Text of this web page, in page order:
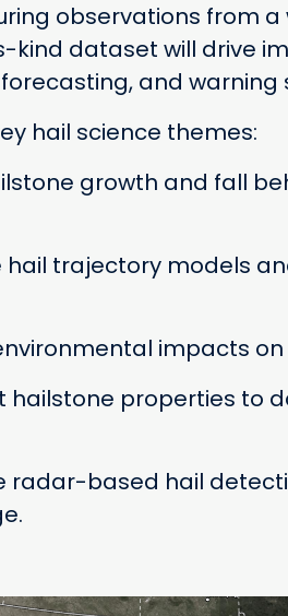
observations from
kind dataset will drive
and warning
hail science themes:
growth and fall
trajectory models
impacts
hailstone properties to
radar-based hail